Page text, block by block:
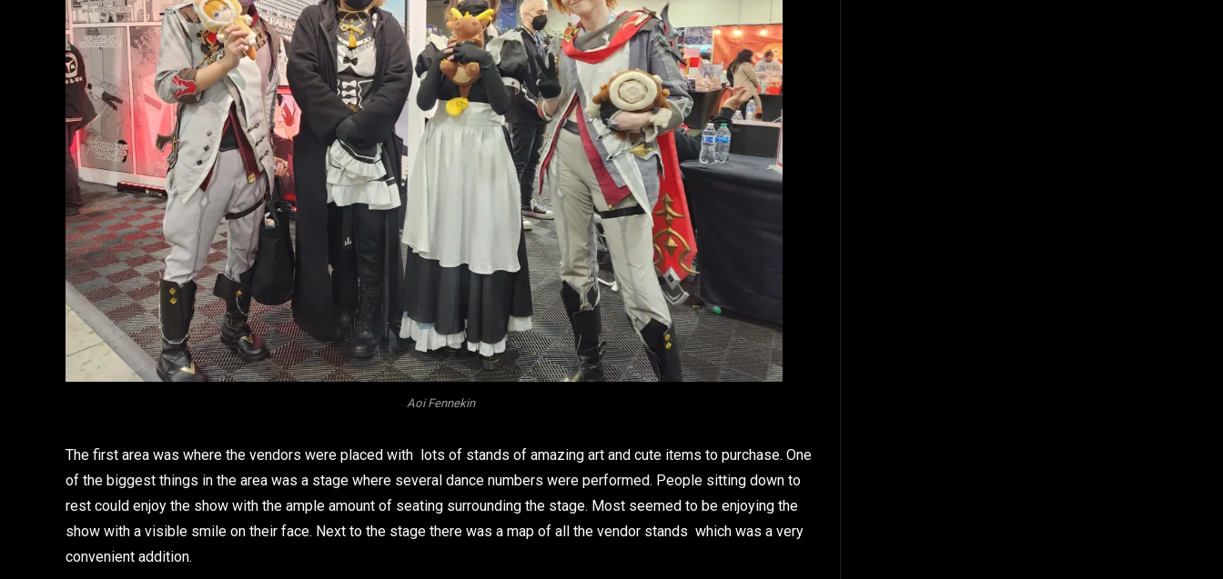
Aoi Fennekin
The first area was where the vendors were placed with lots of stands of amazing art and cute items to purchase. One
of the biggest things in the area was a stage where several dance numbers were performed. People sitting down to
rest could enjoy the show with the ample amount of seating surrounding the stage. Most seemed to be enjoying the
show with a visible smile on their face. Next to the stage there was a map of all the vendor stands which was a very
convenient addition.